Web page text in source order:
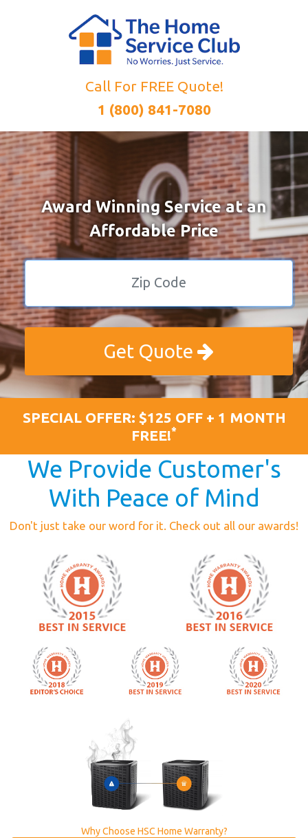
Call For FREE Quote!
1 (800) 841-7080
Award Winning Service at an
Affordable Price
Get Quote
SPECIAL OFFER: $125 OFF + 1 MONTH
FREE!*
We Provide Customer's
With Peace of Mind
Don't just take our word for it. Check out all our awards!
Why Choose HSC Home Warranty?